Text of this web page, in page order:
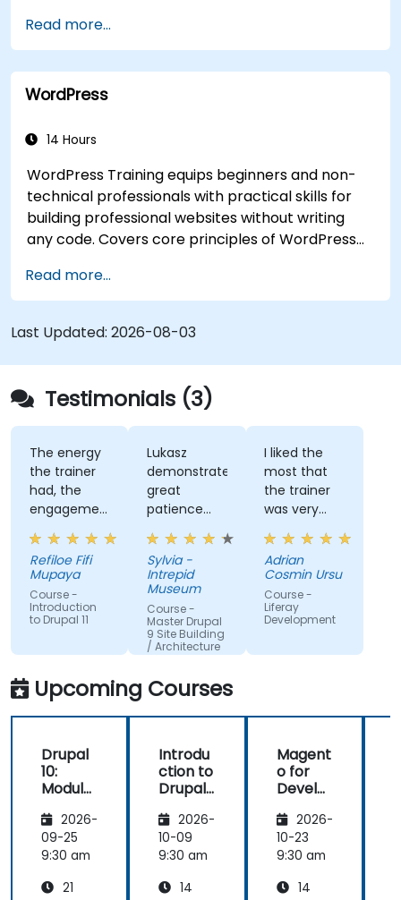
Read more...
WordPress
14 Hours
WordPress Training equips beginners and non-
technical professionals with practical skills for
building professional websites without writing
any code. Covers core principles of WordPress
pages, and media, and configuration options.
Examines proven methods for choosing between
WordPress.com and WordPress.org, selecting
and customizing themes, managing plugins, and
configuring site settings. Helps individuals create
and maintain their own websites confidently.
Read more...
Last Updated: 2026-08-03
Testimonials (3)
The energy
the trainer
had, the
engagement
and the
willingness
to assist
when we
got stuck
Refiloe Fifi
Mupaya
Course -
Introduction
to Drupal 11
Lukasz
demonstrated
great
patience
and
addressed
all of my
questions
with
thoroughness.
Sylvia -
Intrepid
Museum
Course -
Master Drupal
9 Site Building
/ Architecture
I liked the
most that
the trainer
was very
open to
questions
from the
participants
and always
did a review
taught
the
the
meeting.
Adrian
Cosmin Ursu
Course -
Liferay
Development
Upcoming Courses
Drupal
10:
Module
pment
and
DevOps
Azure
2026-
09-25
9:30 am
21
Introdu
ction to
Drupal
2026-
10-09
9:30 am
14
Magent
o for
Develo
2026-
10-23
9:30 am
14